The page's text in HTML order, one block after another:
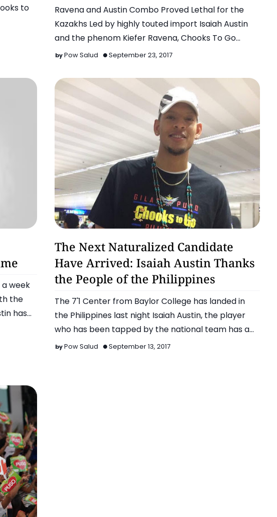
Ravena and Austin Combo Proved Lethal for the
Kazakhs Led by highly touted import Isaiah Austin
and the phenom Kiefer Ravena, Chooks To Go
tallies their…
Pow Salud September 23, 2017
a week
the
Basketball
The Next Naturalized Candidate
Have Arrived: Isaiah Austin Thanks
the People of the Philippines
The 7'1 Center from Baylor College has landed in
the Philippines last night Isaiah Austin, the player
who has been tapped by the national team has a…
Pow Salud September 13, 2017